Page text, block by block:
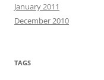
January 2011
December 2010
TAGS